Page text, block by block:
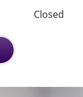
Closed